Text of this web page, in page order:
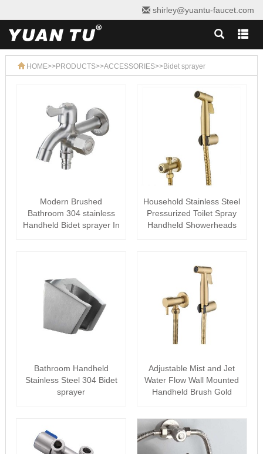
shirley@yuantu-faucet.com
HOME>>PRODUCTS>>ACCESSORIES>>Bidet sprayer
Modern Brushed
Bathroom 304 stainless
Handheld Bidet sprayer In
Household Stainless Steel
Pressurized Toilet Spray
Handheld Showerheads
Bathroom Handheld
Stainless Steel 304 Bidet
sprayer
Adjustable Mist and Jet
Water Flow Wall Mounted
Handheld Brush Gold